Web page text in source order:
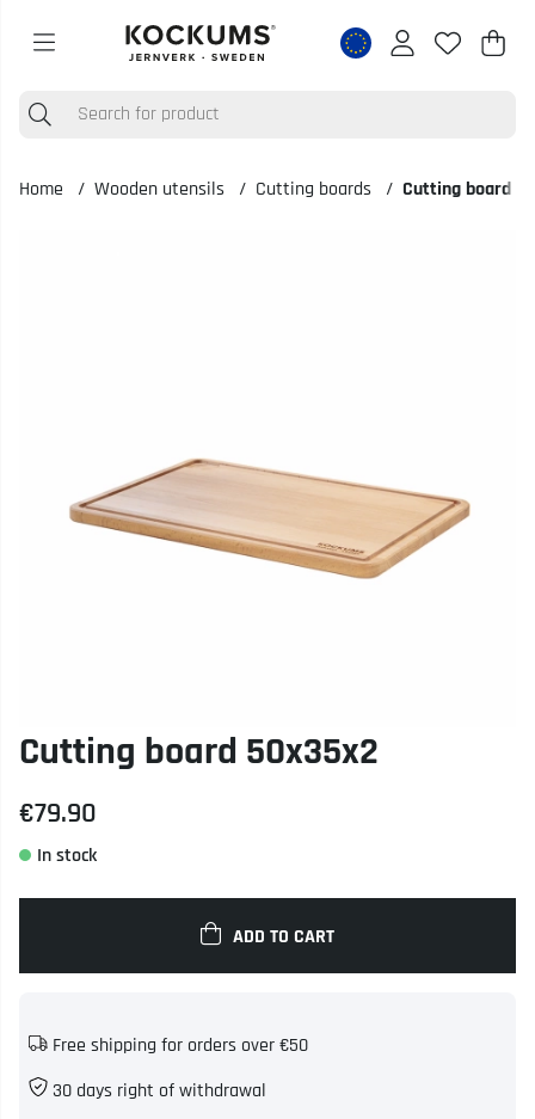
Nr
.
Home Wooden utensils Cutting boards Cutting board
Cutting board 50x35x2
€79.90
ADD TO CART
Free shipping for orders over €50
30 days right of withdrawal